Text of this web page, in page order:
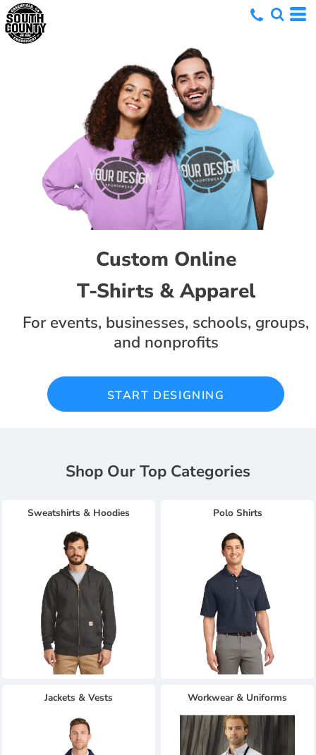
Custom Online
T-Shirts & Apparel
For events, businesses, schools, groups,
and nonprofits
START DESIGNING
Shop Our Top Categories
Sweatshirts & Hoodies Polo Shirts
Jackets & Vests Workwear & Uniforms